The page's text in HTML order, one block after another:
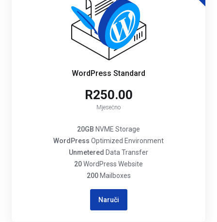
WordPress Standard
R250.00
Mjesečno
20GB NVME Storage
WordPress Optimized Environment
Unmetered Data Transfer
20WordPress Website
200Mailboxes
Naruči